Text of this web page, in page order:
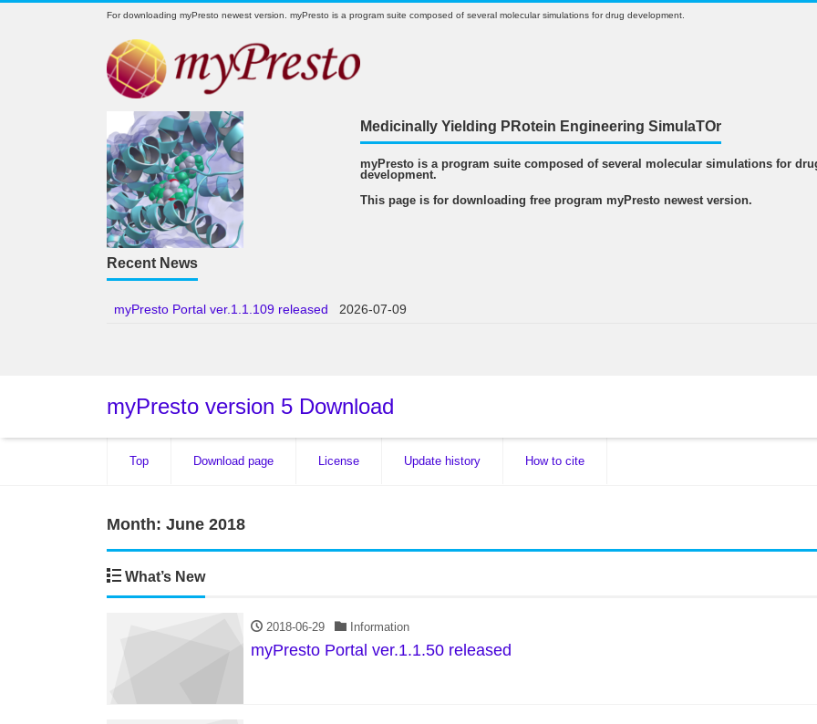
For downloading myPresto newest version. myPresto is a program suite composed of several molecular simulations for drug development.
Medicinally Yielding PRotein Engineering SimulaTOr
myPresto is a program suite composed of several molecular simulations for
development.
This page is for downloading free program myPresto newest version.
Recent News
myPresto Portal ver.1.1.109 released 2026-07-09
myPresto version 5 Download
Top Download page License Update history How to cite
Month: June 2018
What’s New
2018-06-29 Information
myPresto Portal ver.1.1.50 released